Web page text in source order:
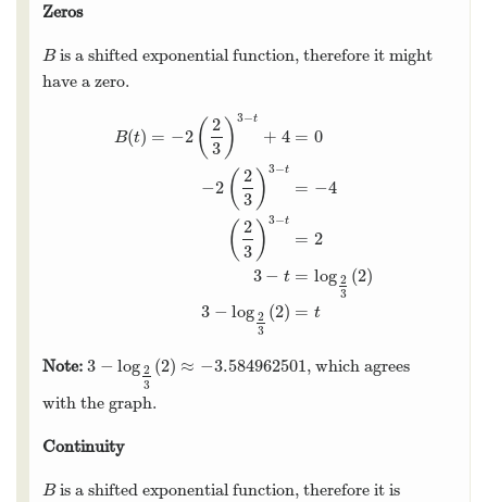
Zeros
B
Bis a shifted exponential function, therefore it might
have a zero.
B(t) = −2 ( 2
3 ) 3−t
+ 4
−2 ( 2
3 ) 3−t
( 2
3 ) 3−t
3 − t
3 − log 2
3
(2)
= 0
= −4
= 2
= log 2
3
(2)
= t
t+4=0−
Note: 3 − log 2
3
(2) ≈ −3.584962501
3 −log23( 2)≈− 3.584962501
, which agrees
with the graph.
Continuity
B
Bis a shifted exponential function, therefore it is